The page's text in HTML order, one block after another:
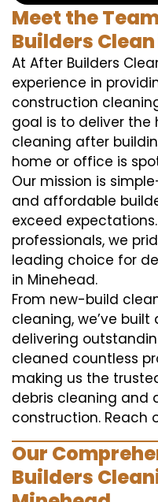
Meet the
Builders
At After Builders
experience in
construction
goal is to deliver
cleaning after
home or office is
Our mission is
and affordable
exceed
professionals, we
leading choice for
in Minehead.
From new-build
cleaning, we’ve
delivering
cleaned countless
making us the
debris cleaning and
construction. Reach
Our
Builders